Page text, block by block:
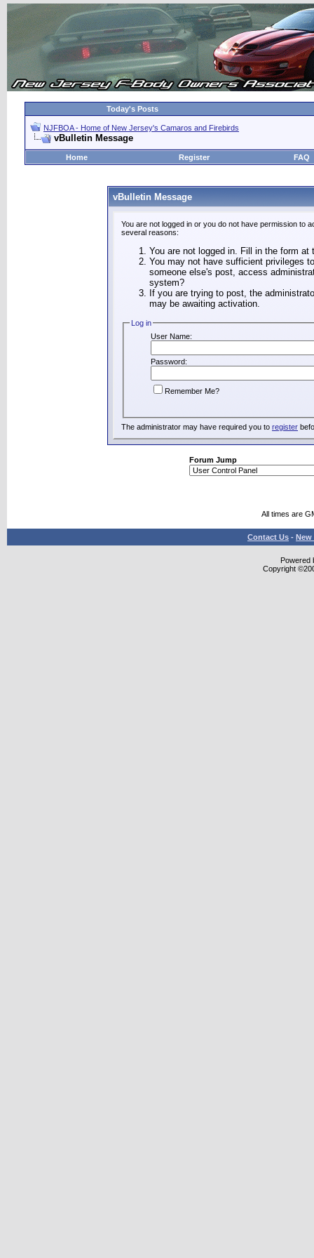
Today's Posts
NJFBOA - Home of New Jersey's Camaros and Firebirds
vBulletin Message
Home Register FAQ
vBulletin Message
You are not logged in or you do not have permission to
several reasons:
You are not logged in. Fill in the form
You may not have sufficient privileges
someone else's post, access
system?
If you are trying to post, the
may be awaiting activation.
Log in
User Name:
Password:
Remember Me?
The administrator may have required you to register
Forum Jump
All times are
Contact Us - New
Powered
Copyright